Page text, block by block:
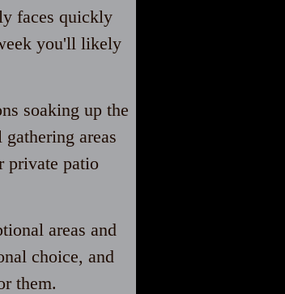
faces quickly
you'll likely
soaking up the
areas
private patio
areas and
choice, and
them.